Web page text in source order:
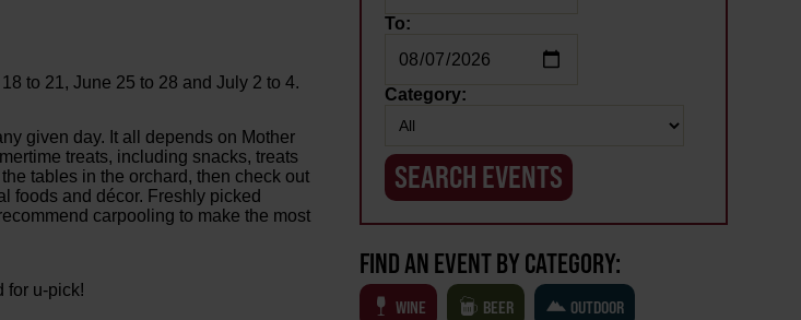
to 21, June 25 to 28 and July 2 to 4.
given day. It all depends on Mother
treats, including snacks, treats
tables in the orchard, then check out
foods and décor. Freshly picked
carpooling to make the most
for u-pick!
To:
Category:
FIND AN EVENT BY CATEGORY:
WINE BEER OUTDOOR